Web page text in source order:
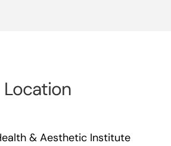
Location
& Aesthetic Institute